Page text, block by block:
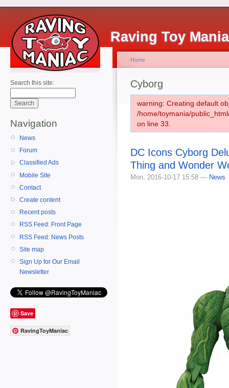
Raving Toy
Search this site:
Navigation
News
Forum
Classified Ads
Mobile Site
Contact
Create content
Recent posts
RSS Feed: Front Page
RSS Feed: News Posts
Site map
Sign Up for Our Email
Newsletter
Save
RavingToyManiac
Home
Cyborg
warning: Creating default
/home/toymania/
on line 33.
DC Icons Cyborg
Thing and Wonder
Mon, 2016-10-17 15:58 — News